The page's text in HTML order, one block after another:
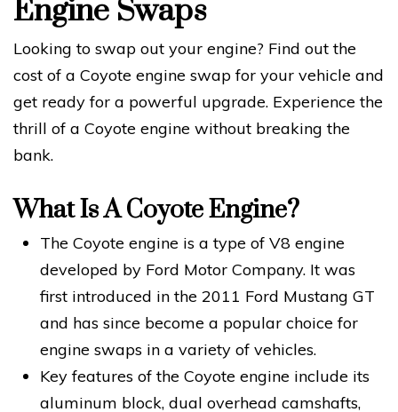
Engine Swaps
Looking to swap out your engine? Find out the
cost of a Coyote engine swap for your vehicle and
get ready for a powerful upgrade. Experience the
thrill of a Coyote engine without breaking the
bank.
What Is A Coyote Engine?
The Coyote engine is a type of V8 engine
developed by Ford Motor Company. It was
first introduced in the 2011 Ford Mustang GT
and has since become a popular choice for
engine swaps in a variety of vehicles.
Key features of the Coyote engine include its
aluminum block, dual overhead camshafts,